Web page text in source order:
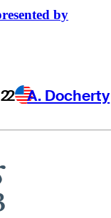
by
2 A. Docherty